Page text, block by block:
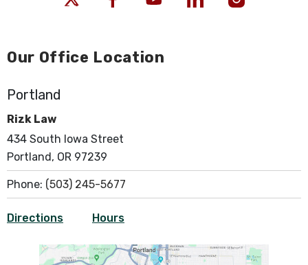
Our Office Location
Portland
Rizk Law
434 South Iowa Street
Portland, OR 97239
Phone: (503) 245-5677
Directions Hours